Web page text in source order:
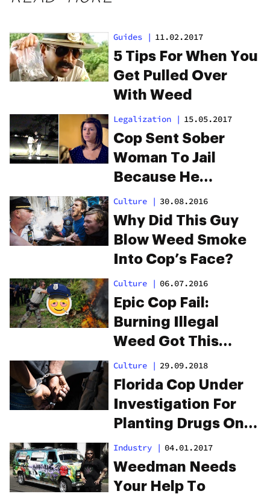
Guides | 11.02.2017
5 Tips For When You
Get Pulled Over
With Weed
Legalization | 15.05.2017
Cop Sent Sober
Woman To Jail
Because He
Thought She Was
High
Culture | 30.08.2016
Why Did This Guy
Blow Weed Smoke
Into Cop’s Face?
Culture | 06.07.2016
Epic Cop Fail:
Burning Illegal
Weed Got This
Town High
Culture | 29.09.2018
Florida Cop Under
Investigation For
Planting Drugs On
Hundreds Of
Drivers
Industry | 04.01.2017
Weedman Needs
Your Help To